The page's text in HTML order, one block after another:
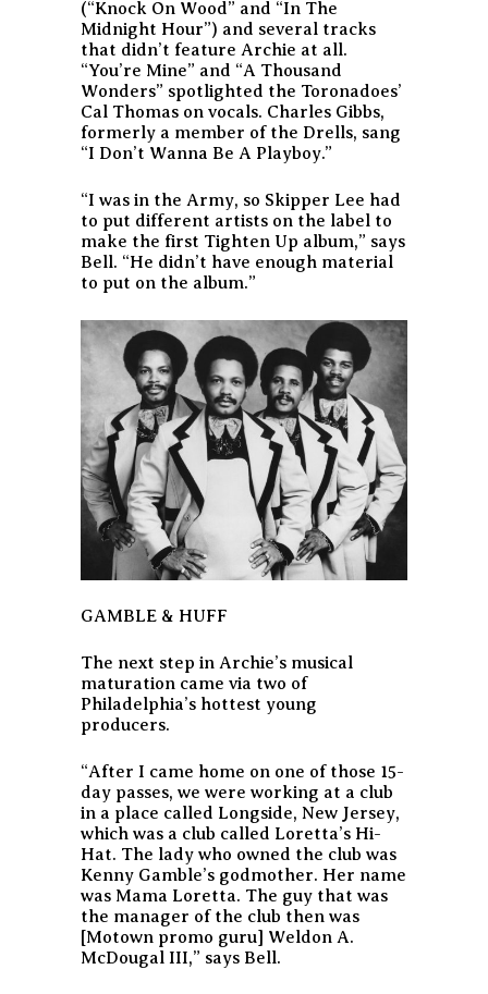
(“Knock On Wood” and “In The
Midnight Hour”) and several tracks
that didn’t feature Archie at all.
“You’re Mine” and “A Thousand
Wonders” spotlighted the Toronadoes’
Cal Thomas on vocals. Charles Gibbs,
formerly a member of the Drells, sang
“I Don’t Wanna Be A Playboy.”
“I was in the Army, so Skipper Lee had
to put different artists on the label to
make the first Tighten Up album,” says
Bell. “He didn’t have enough material
to put on the album.”
GAMBLE & HUFF
The next step in Archie’s musical
maturation came via two of
Philadelphia’s hottest young
producers.
“After I came home on one of those 15-
day passes, we were working at a club
in a place called Longside, New Jersey,
which was a club called Loretta’s Hi-
Hat. The lady who owned the club was
Kenny Gamble’s godmother. Her name
was Mama Loretta. The guy that was
the manager of the club then was
[Motown promo guru] Weldon A.
McDougal III,” says Bell.